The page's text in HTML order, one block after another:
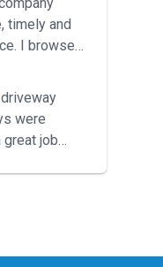
timely and
I browsed
job